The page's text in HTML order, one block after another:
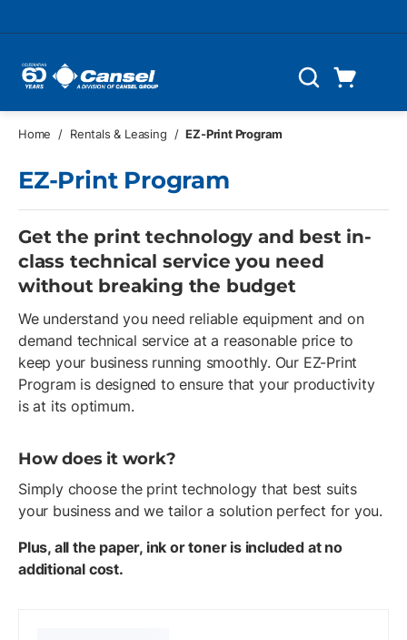
Search
Home / Rentals & Leasing / EZ-Print Program
EZ-Print Program
Get the print technology and best in-
class technical service you need
without breaking the budget
We understand you need reliable equipment and on
demand technical service at a reasonable price to
keep your business running smoothly. Our EZ-Print
Program is designed to ensure that your productivity
is at its optimum.
How does it work?
Simply choose the print technology that best suits
your business and we tailor a solution perfect for you.
Plus, all the paper, ink or toner is included at no
additional cost.